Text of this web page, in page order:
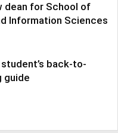
dean for School of
Information Sciences
back-to-
guide